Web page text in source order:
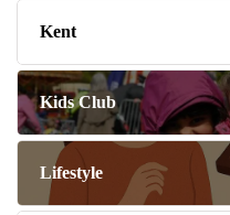
Kent
Kids Club
Lifestyle